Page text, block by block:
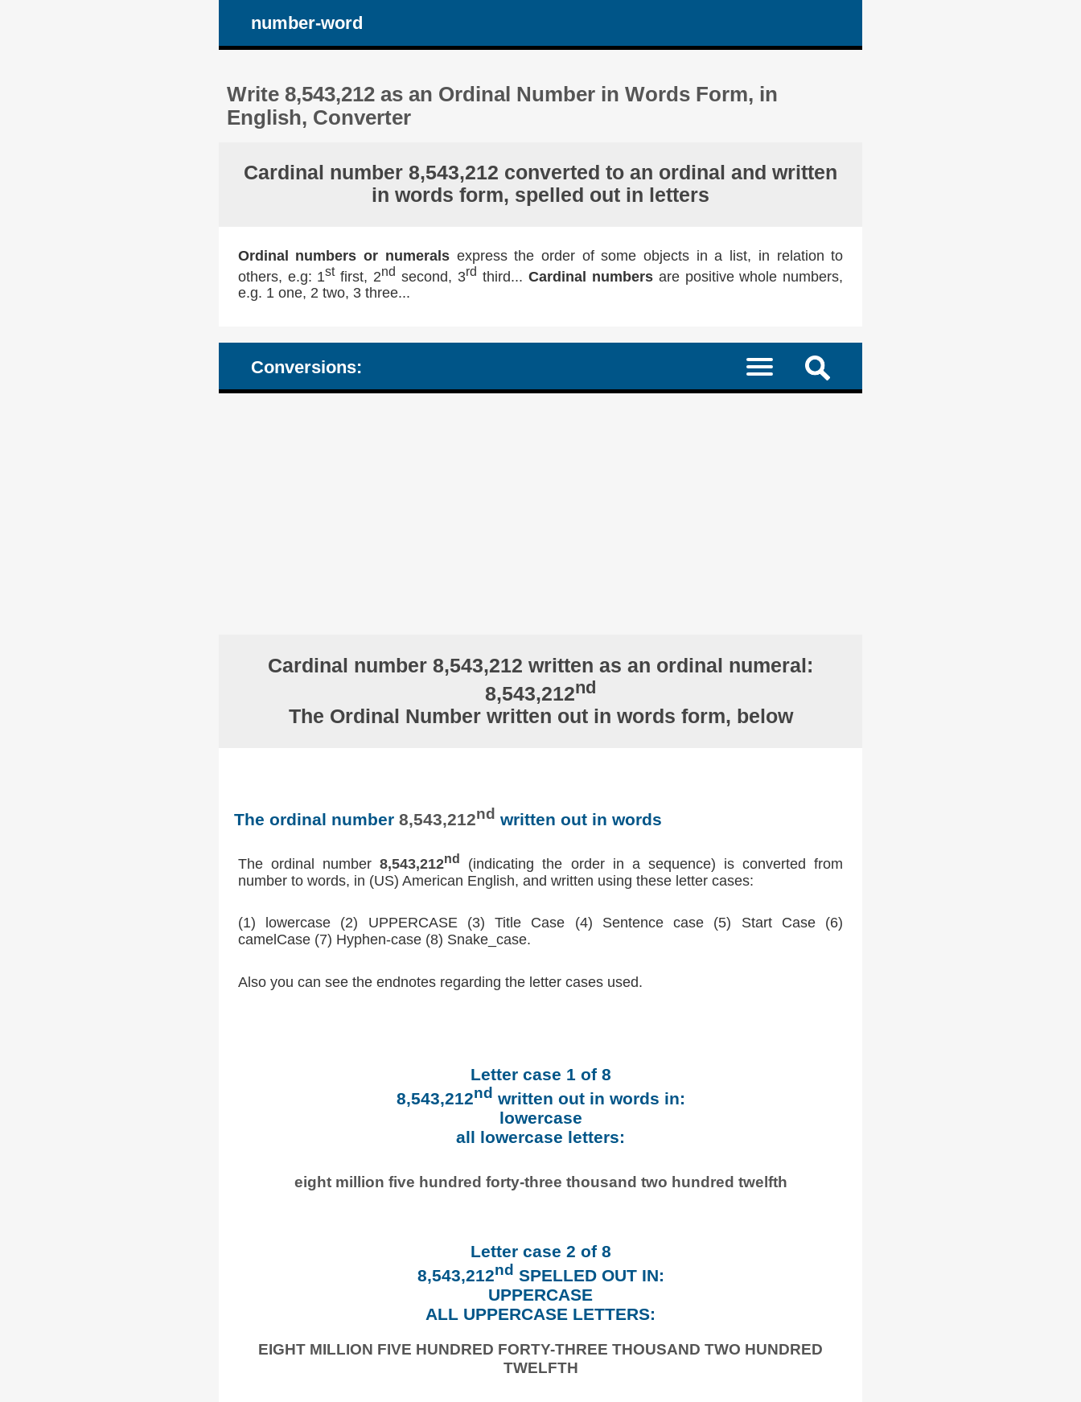
number-word
Write 8,543,212 as an Ordinal Number in Words Form, in
English, Converter
Cardinal number 8,543,212 converted to an ordinal and written
in words form, spelled out in letters
Ordinal numbers or numeralsexpress the order of some objects in a list, in relation to
others, e.g: 1stfirst, 2nd second, 3rd third... Cardinal numbersare positive whole numbers,
e.g. 1 one, 2 two, 3 three...
Conversions:
Cardinal number 8,543,212 written as an ordinal numeral:
8,543,212nd
The Ordinal Number written out in words form, below
The ordinal number 8,543,212nd written out in words
The ordinal number8,543,212nd
(indicating the order in a sequence) is converted from
number to words, in (US) American English, and written using these letter cases:
(1) lowercase (2) UPPERCASE (3) Title Case (4) Sentence case (5) Start Case (6)
camelCase (7) Hyphen-case (8) Snake_case.
Also you can see the endnotes regarding the letter cases used.
Letter case 1 of 8
8,543,212nd written out in words in:
lowercase
all lowercase letters:
eight million five hundred forty-three thousand two hundred twelfth
Letter case 2 of 8
8,543,212nd SPELLED OUT IN:
UPPERCASE
ALL UPPERCASE LETTERS:
EIGHT MILLION FIVE HUNDRED FORTY-THREE THOUSAND TWO HUNDRED
TWELFTH